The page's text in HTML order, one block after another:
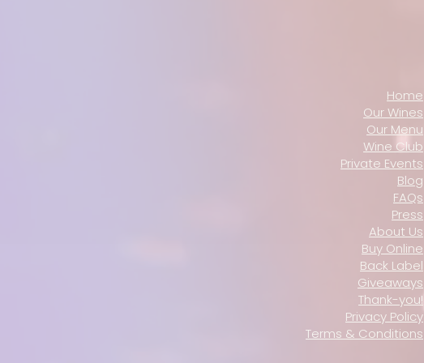
Home
Our Wines
Our Menu
Wine Club
Private Events
Blog
FAQs
Press
About Us
Buy Online
Back Label
Giveaways
Thank-you!
Privacy Policy
Terms & Conditions